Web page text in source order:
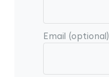
Email (optional)